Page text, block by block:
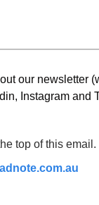
our newsletter
Instagram and
top of this email.